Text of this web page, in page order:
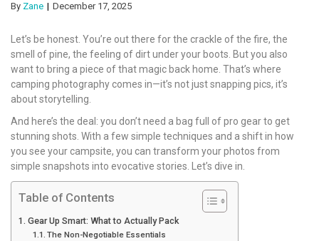
By Zane December 17, 2025
Let’s be honest. You’re out there for the crackle of the fire, the
smell of pine, the feeling of dirt under your boots. But you also
want to bring a piece of that magic back home. That’s where
camping photography comes in—it’s not just snapping pics, it’s
about storytelling.
And here’s the deal: you don’t need a bag full of pro gear to get
stunning shots. With a few simple techniques and a shift in how
you see your campsite, you can transform your photos from
simple snapshots into evocative stories. Let’s dive in.
Table of Contents
Gear Up Smart: What to Actually Pack
The Non-Negotiable Essentials